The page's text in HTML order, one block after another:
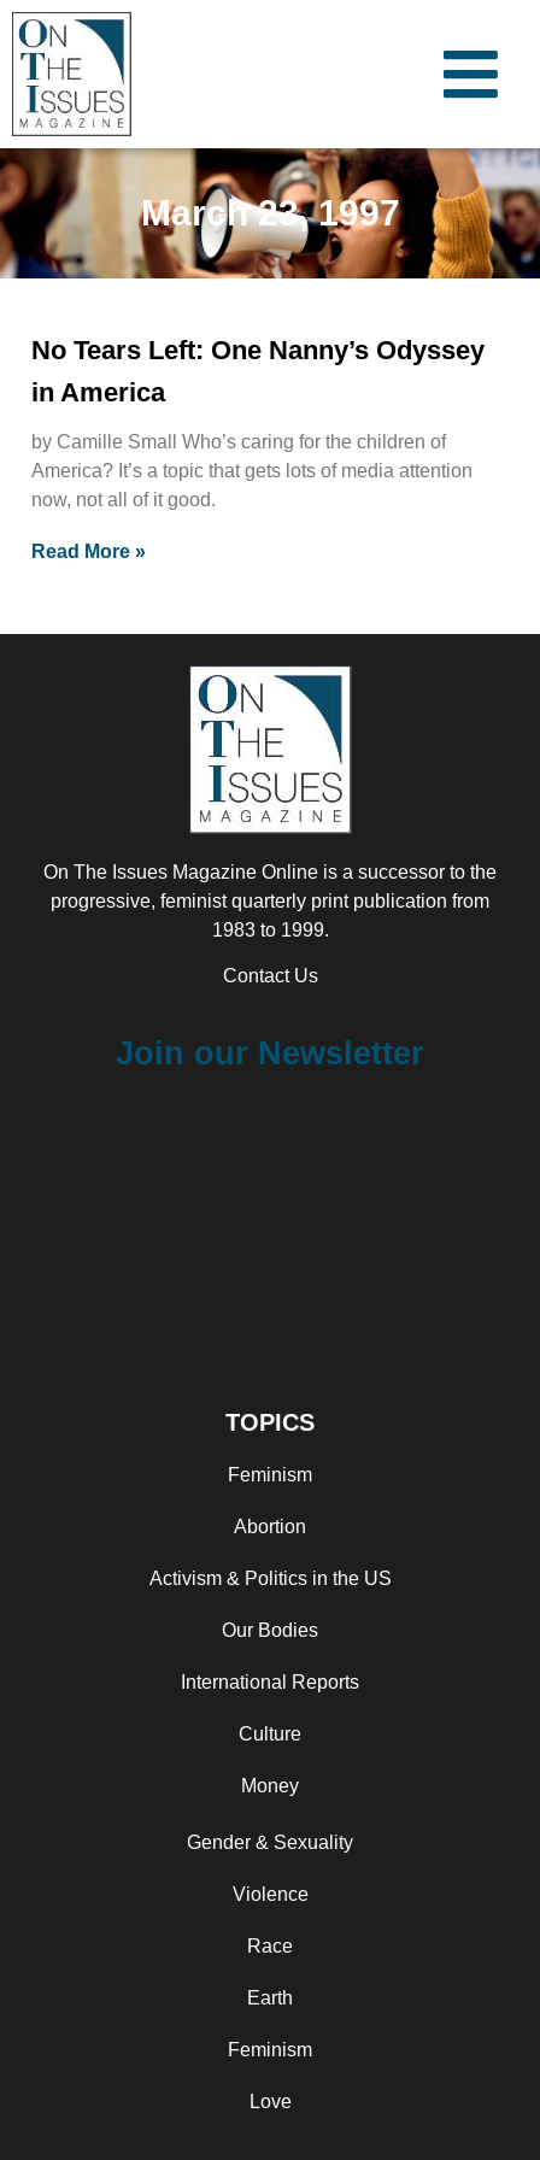
March 23, 1997
No Tears Left: One Nanny’s Odyssey
in America
by Camille Small Who’s caring for the children of
America? It’s a topic that gets lots of media attention
now, not all of it good.
Read More »
On The Issues Magazine Online is a successor to the
progressive, feminist quarterly print publication from
1983 to 1999.
Contact Us
Join our Newsletter
TOPICS
Feminism
Abortion
Activism & Politics in the US
Our Bodies
International Reports
Culture
Money
Gender & Sexuality
Violence
Race
Earth
Feminism
Love